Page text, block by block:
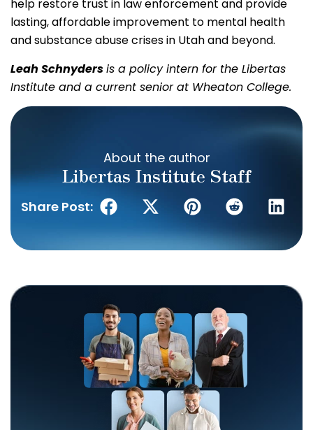
help restore trust in law enforcement and provide
lasting, affordable improvement to mental health
and substance abuse crises in Utah and beyond.
Leah Schnydersis a policy intern for the Libertas
Institute and a current senior at Wheaton College.
About the author
Libertas Institute Staff
Share Post: